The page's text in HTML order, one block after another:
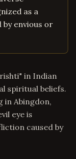
as a
envious or
in Indian
spiritual beliefs.
in Abingdon,
eye is
caused by